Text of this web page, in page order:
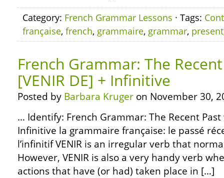
Category: French Grammar Lessons · Tags:
française, french, grammaire, grammar, present
French Grammar: The
[VENIR DE] + Infinitive
Posted by Barbara Kruger on November 30,
… Identify: French Grammar: The Recent Past
Infinitive la grammaire française: le passé
l’infinitif VENIR is an irregular verb that
However, VENIR is also a very handy verb
actions that have (or had) taken place in […]